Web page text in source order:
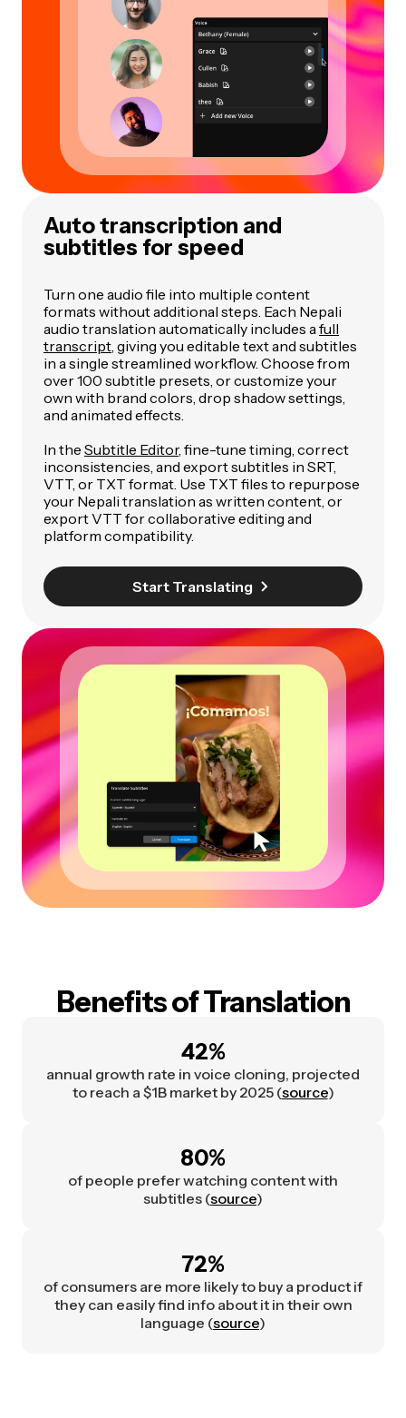
Auto transcription and
subtitles for speed
Turn one audio file into multiple content
formats without additional steps. Each Nepali
audio translation automatically includes a full
transcript , giving you editable text and subtitles
in a single streamlined workflow. Choose from
over 100 subtitle presets, or customize your
own with brand colors, drop shadow settings,
and animated effects.
In the Subtitle Editor, fine-tune timing, correct
inconsistencies, and export subtitles in SRT,
VTT, or TXT format. Use TXT files to repurpose
your Nepali translation as written content, or
export VTT for collaborative editing and
platform compatibility.
Start Translating
Benefits of Translation
42%
annual growth rate in voice cloning, projected
to reach a $1B market by 2025 (source)
80%
of people prefer watching content with
subtitles (source)
72%
of consumers are more likely to buy a product if
they can easily find info about it in their own
language (source)